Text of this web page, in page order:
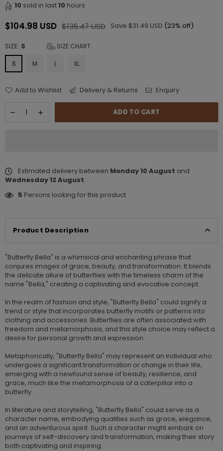
10 sold in last10 hours
Regular
$104.98 USD $136.47 USD Save $31.49 USD (23% off)
SIZE: S SIZE CHART
S M L XL
Add to Wishlist Delivery & Returns Enquiry
ADD TO CART
Estimated delivery between Monday 10 August and
Wednesday 12 August.
5 Persons looking for this product
Product Description
"Butterfly Bella" is a whimsical and enchanting phrase that
conjures images of grace, beauty, and transformation. It blends
the delicate allure of butterflies with the timeless charm of the
name "Bella," creating a captivating and evocative concept.
In the realm of fashion and style, "Butterfly Bella" could signify a
trend or style that incorporates butterfly motifs or patterns into
clothing and accessories. Butterflies are often associated with
freedom and metamorphosis, and this style choice may reflect a
desire for personal growth and expression.
Metaphorically, "Butterfly Bella" may represent an individual who
undergoes a significant transformation or change in their life,
emerging with a newfound sense of beauty, resilience, and
grace, much like the metamorphosis of a caterpillar into a
butterfly.
In literature and storytelling, "Butterfly Bella" could serve as a
character name, embodying qualities such as grace, elegance,
and an adventurous spirit. Such a character might embark on
journeys of self-discovery and transformation, making their story
both captivating and inspiring.